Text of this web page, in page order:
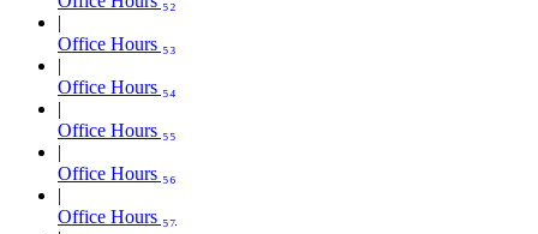
Office Hours ₅₃
Office Hours ₅₄
Office Hours ₅₅
Office Hours ₅₆
Office Hours ₅₇